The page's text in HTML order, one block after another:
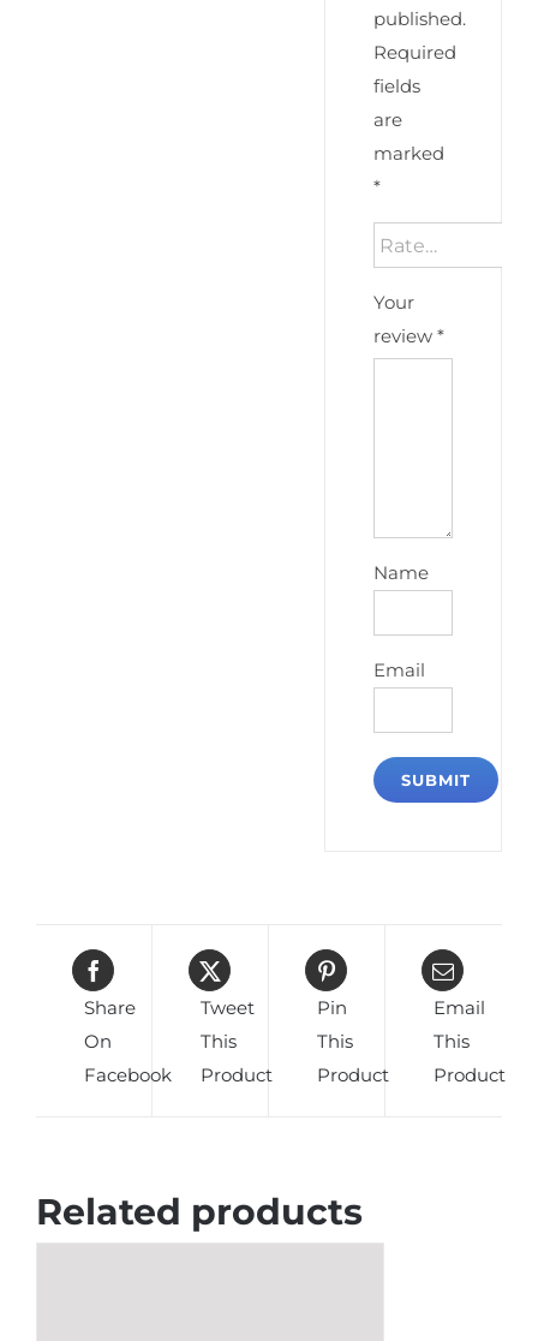
published.
Required
fields
are
marked
*
Your
review *
Name
Email
Share
On
Facebook
Tweet
This
Product
Pin
This
Product
Email
This
Product
Related products